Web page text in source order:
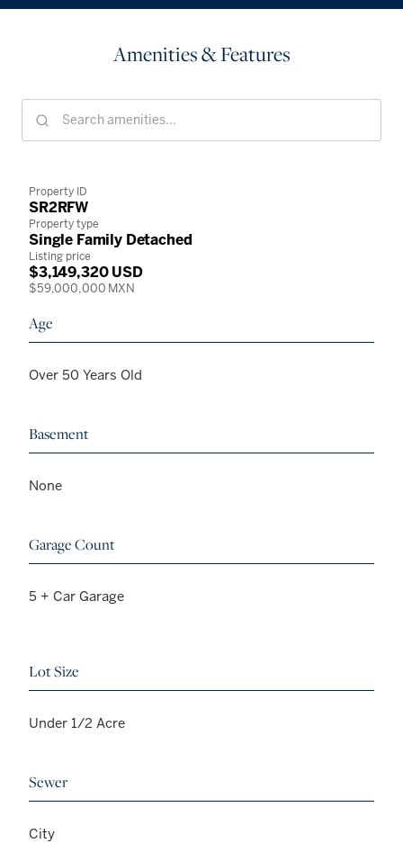
Amenities & Features
Property ID
SR2RFW
Property type
Single Family Detached
Listing price
$3,149,320 USD
$59,000,000 MXN
Age
Over 50 Years Old
Basement
None
Garage Count
5 + Car Garage
Lot Size
Under 1/2 Acre
Sewer
City